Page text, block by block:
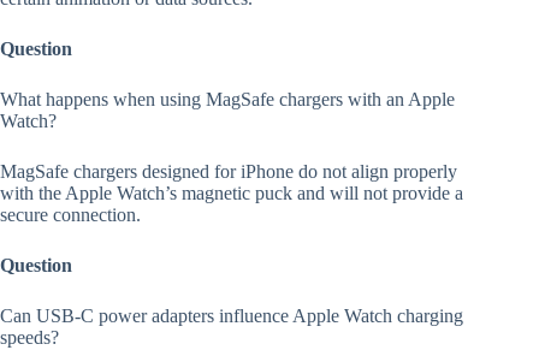
Question
What happens when using MagSafe chargers with an Apple
Watch?
MagSafe chargers designed for iPhone do not align properly
with the Apple Watch’s magnetic puck and will not provide a
secure connection.
Question
Can USB-C power adapters influence Apple Watch charging
speeds?